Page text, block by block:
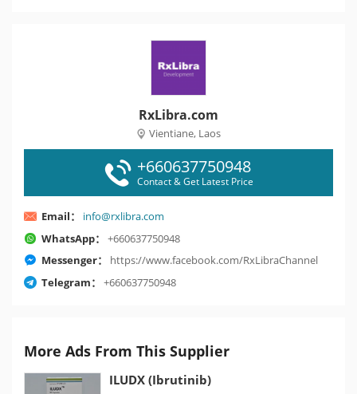
RxLibra.com
Vientiane, Laos
+660637750948
Contact & Get Latest Price
Email：
info@rxlibra.com
WhatsApp：
+660637750948
Messenger：
https://www.facebook.com/RxLibraChannel
Telegram：
+660637750948
More Ads From This Supplier
ILUDX (Ibrutinib)